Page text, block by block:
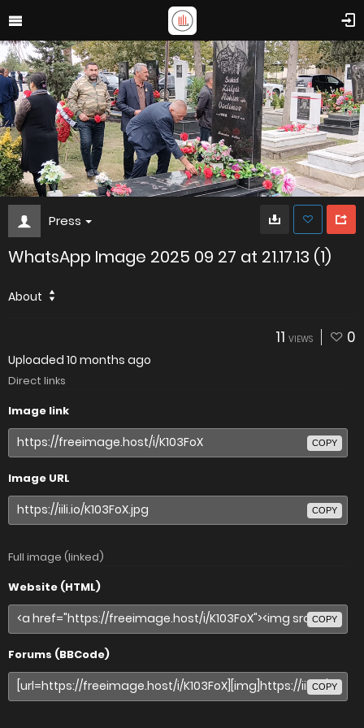
Press
WhatsApp Image 2025 09 27 at 21.17.13 (1)
About
11 VIEWS 0
Uploaded 10 months ago
Direct links
Image link
COPY
Image URL
COPY
Full image (linked)
Website (HTML)
COPY
Forums (BBCode)
COPY